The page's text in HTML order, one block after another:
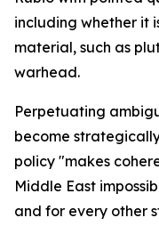
including whether it
material, such as
warhead.
Perpetuating
become
policy "makes
Middle East
and for every other